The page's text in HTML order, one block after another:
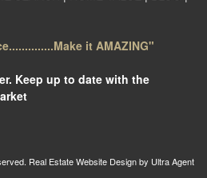
it AMAZING"
Keep up to date with the
Real Estate Website Design by Ultra Agent